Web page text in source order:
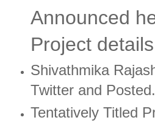
Announced
Project
Shivathmika
Twitter and Posted.
Tentatively Titled